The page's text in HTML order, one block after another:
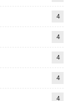
4
4
4
4
4